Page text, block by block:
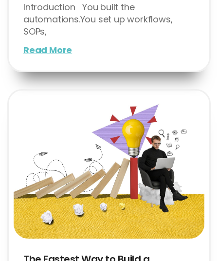
Introduction You built the
automations.You set up workflows,
SOPs,
Read More